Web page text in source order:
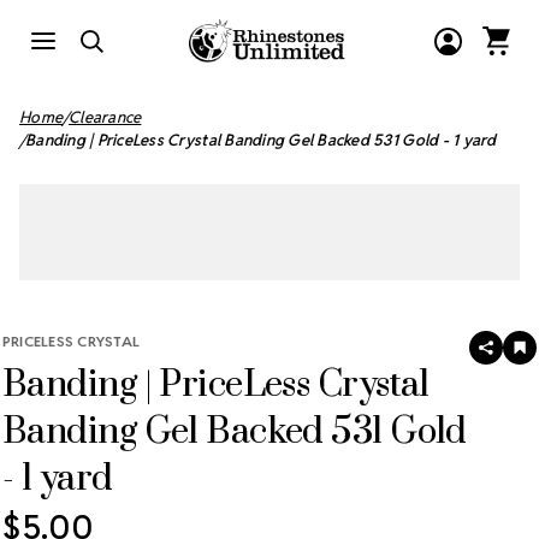
Home Clearance
Banding | PriceLess Crystal Banding Gel Backed 531 Gold - 1 yard
PRICELESS CRYSTAL
Banding | PriceLess Crystal
Banding Gel Backed 531 Gold
- 1 yard
SHARE
$5.00